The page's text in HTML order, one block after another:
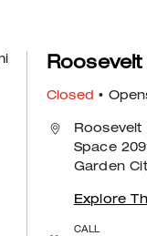
Roosevelt
Closed •
Roosevelt
Space
Garden
Explore
CALL